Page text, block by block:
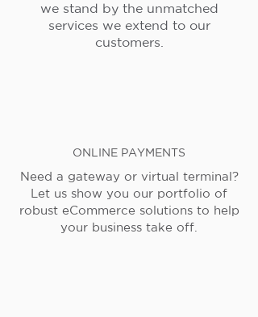
we stand by the unmatched
services we extend to our
customers.
ONLINE PAYMENTS
Need a gateway or virtual terminal?
Let us show you our portfolio of
robust eCommerce solutions to help
your business take off.